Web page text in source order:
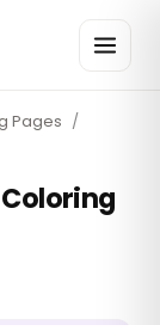
Pages /